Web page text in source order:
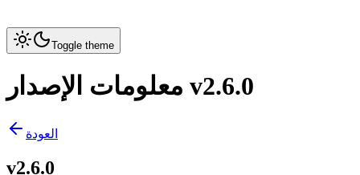
Toggle theme
معلومات الإصدار v2.6.0
العودة
v2.6.0